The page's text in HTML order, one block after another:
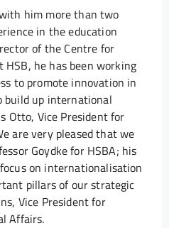
him more than two
in the education
of the Centre for
he has been working
to promote innovation in
build up international
Otto, Vice President for
are very pleased that we
Goydke for HSBA; his
on internationalisation
pillars of our strategic
Vice President for
Affairs.